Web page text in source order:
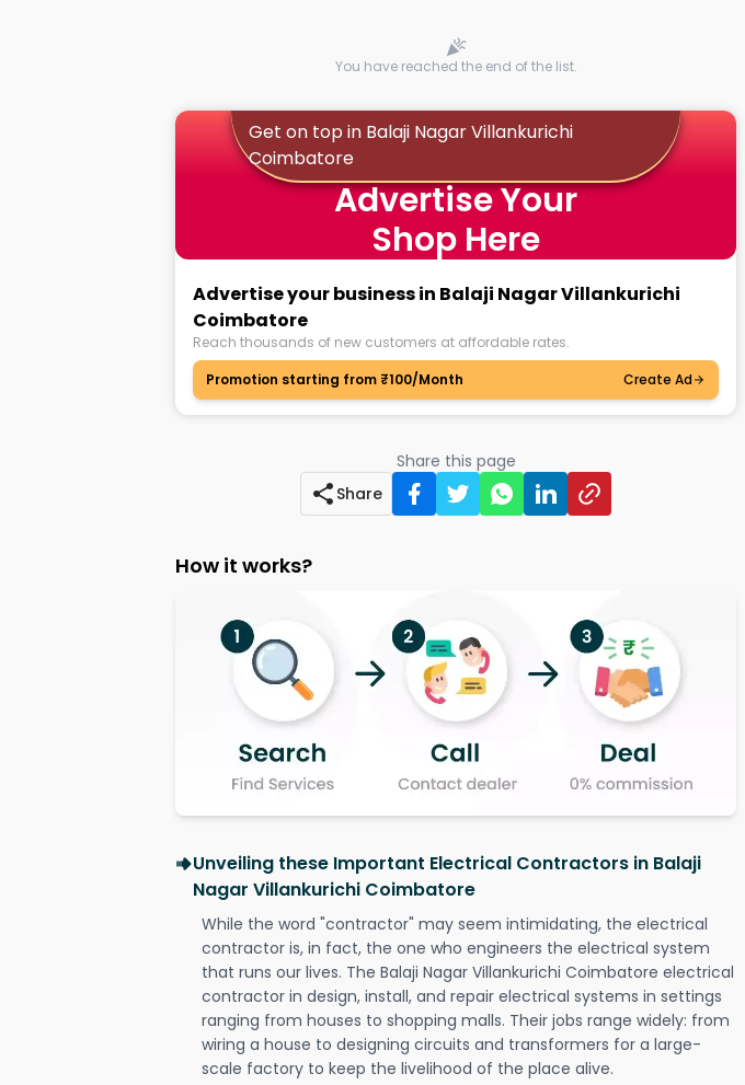
You have reached the end of the list.
Get on top in Balaji Nagar Villankurichi
Coimbatore
Advertise Your
Shop Here
Advertise your business in Balaji Nagar Villankurichi
Coimbatore
Reach thousands of new customers at affordable rates.
Promotion starting from ₹100/Month
Create Ad
Share this page
Share
How it works?
Unveiling these Important Electrical Contractors in Balaji
Nagar Villankurichi Coimbatore
While the word "contractor" may seem intimidating, the electrical
contractor is, in fact, the one who engineers the electrical system
that runs our lives. The Balaji Nagar Villankurichi Coimbatore electrical
contractor in design, install, and repair electrical systems in settings
ranging from houses to shopping malls. Their jobs range widely: from
wiring a house to designing circuits and transformers for a large-
scale factory to keep the livelihood of the place alive.